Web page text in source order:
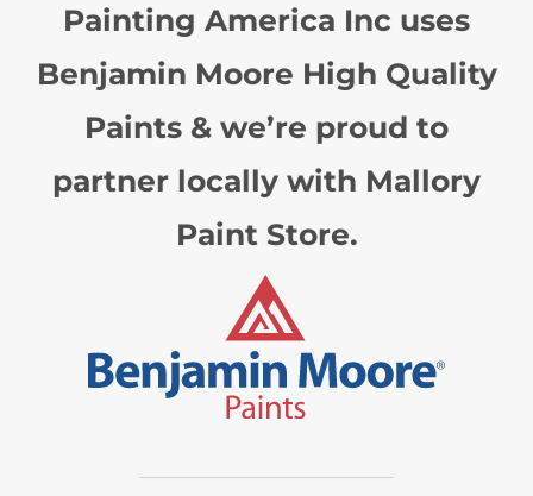
Painting America Inc uses
Benjamin Moore High Quality
Paints & we’re proud to
partner locally with Mallory
Paint Store.